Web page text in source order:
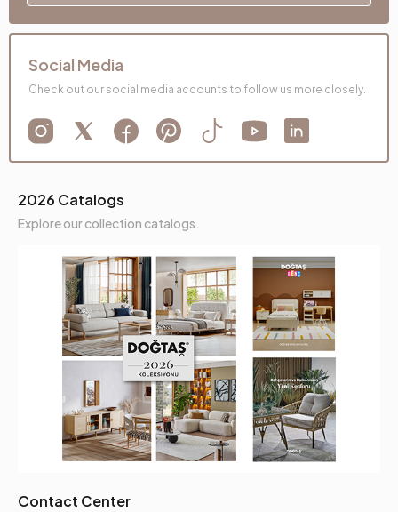
2026 Catalogs
Explore our collection catalogs.
Contact Center
Social Media
Check out our social media accounts to follow us more closely.